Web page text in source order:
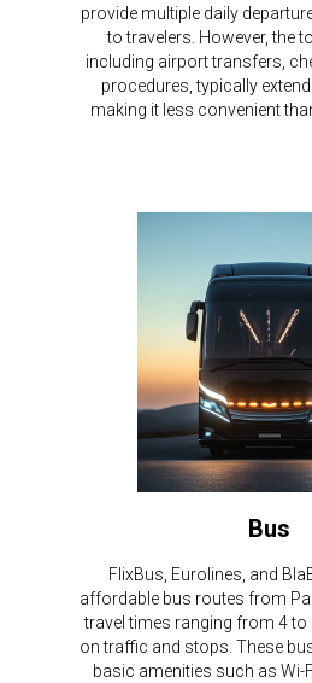
provide multiple daily
to travelers. However, the
including airport transfers,
procedures, typically
making it less convenient
Bus
FlixBus, Eurolines, and
affordable bus routes from
travel times ranging from 4 to
on traffic and stops. These
basic amenities such as Wi-